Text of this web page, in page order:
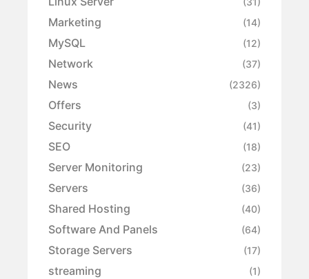
Marketing (14)
MySQL (12)
Network (37)
News (2326)
Offers (3)
Security (41)
SEO (18)
Server Monitoring (23)
Servers (36)
Shared Hosting (40)
Software And Panels (64)
Storage Servers (17)
streaming (1)